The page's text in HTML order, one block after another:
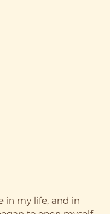
in my life, and in